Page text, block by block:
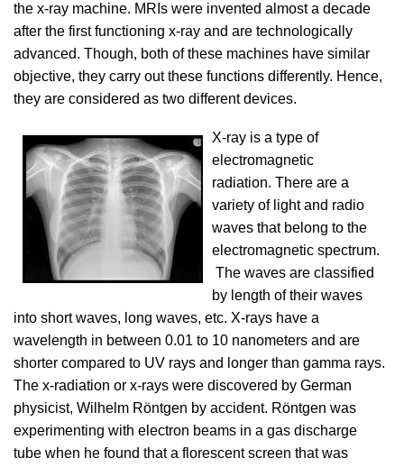
the x-ray machine. MRIs were invented almost a decade
after the first functioning x-ray and are technologically
advanced. Though, both of these machines have similar
objective, they carry out these functions differently. Hence,
they are considered as two different devices.
X-ray is a type of
electromagnetic
radiation. There are a
variety of light and radio
waves that belong to the
electromagnetic spectrum.
The waves are classified
by length of their waves
into short waves, long waves, etc. X-rays have a
wavelength in between 0.01 to 10 nanometers and are
shorter compared to UV rays and longer than gamma rays.
The x-radiation or x-rays were discovered by German
physicist, Wilhelm Röntgen by accident. Röntgen was
experimenting with electron beams in a gas discharge
tube when he found that a florescent screen that was